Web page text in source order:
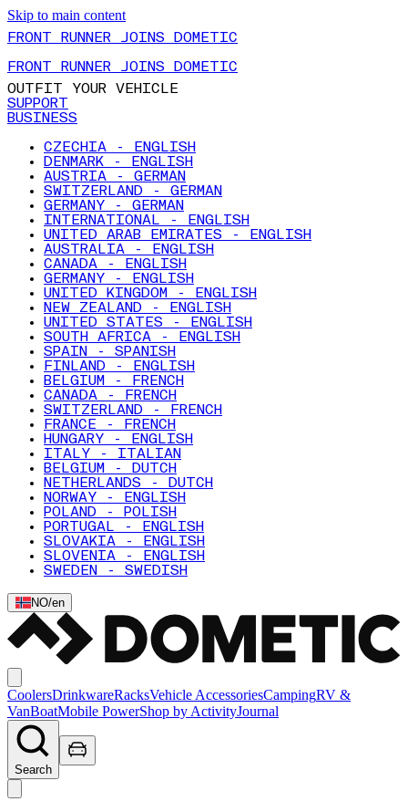
Skip to main content
FRONT RUNNER JOINS DOMETIC
FRONT RUNNER JOINS DOMETIC
OUTFIT YOUR VEHICLE
SUPPORT
BUSINESS
CZECHIA - ENGLISH
DENMARK - ENGLISH
AUSTRIA - GERMAN
SWITZERLAND - GERMAN
GERMANY - GERMAN
INTERNATIONAL - ENGLISH
UNITED ARAB EMIRATES - ENGLISH
AUSTRALIA - ENGLISH
CANADA - ENGLISH
GERMANY - ENGLISH
UNITED KINGDOM - ENGLISH
NEW ZEALAND - ENGLISH
UNITED STATES - ENGLISH
SOUTH AFRICA - ENGLISH
SPAIN - SPANISH
FINLAND - ENGLISH
BELGIUM - FRENCH
CANADA - FRENCH
SWITZERLAND - FRENCH
FRANCE - FRENCH
HUNGARY - ENGLISH
ITALY - ITALIAN
BELGIUM - DUTCH
NETHERLANDS - DUTCH
NORWAY - ENGLISH
POLAND - POLISH
PORTUGAL - ENGLISH
SLOVAKIA - ENGLISH
SLOVENIA - ENGLISH
SWEDEN - SWEDISH
NO/en
CoolersDrinkwareRacksVehicle AccessoriesCampingRV &
VanBoatMobile PowerShop by ActivityJournal
Search